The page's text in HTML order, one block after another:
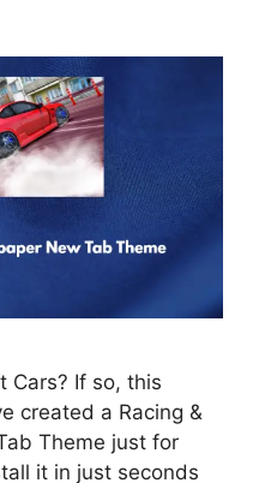
Cars? If so, this
created a Racing &
Theme just for
it in just seconds